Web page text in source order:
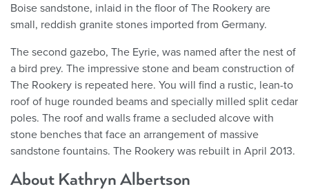
Boise sandstone, inlaid in the floor of The Rookery are
small, reddish granite stones imported from Germany.
The second gazebo, The Eyrie, was named after the nest of
a bird prey. The impressive stone and beam construction of
The Rookery is repeated here. You will find a rustic, lean-to
roof of huge rounded beams and specially milled split cedar
poles. The roof and walls frame a secluded alcove with
stone benches that face an arrangement of massive
sandstone fountains. The Rookery was rebuilt in April 2013.
About Kathryn Albertson